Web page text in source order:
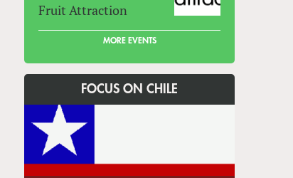
Fruit Attraction
MORE EVENTS
FOCUS ON CHILE